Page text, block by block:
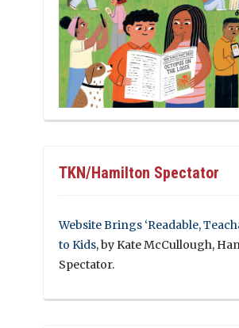
TKN/Hamilton Spectator
Website Brings ‘Readable,
to Kids, by Kate McCullough,
Spectator.